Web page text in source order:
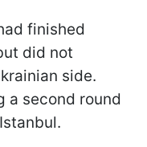
finished
did not
side.
a second round